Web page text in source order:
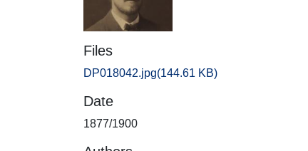
Files
DP018042.jpg(144.61 KB)
Date
1877/1900